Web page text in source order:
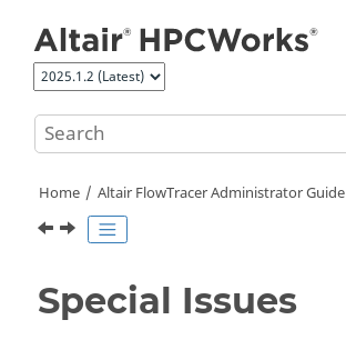
Home Altair FlowTracerAdministrator Guide
Special Issues